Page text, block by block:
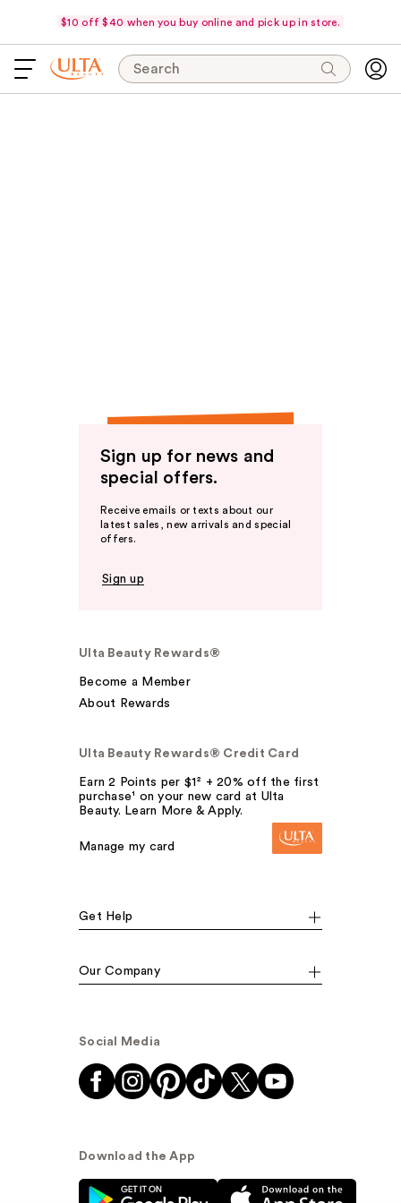
$10 off $40 when you buy online and pick up in store.
Search
Sign up for news and
special offers.
Receive emails or texts about our
latest sales, new arrivals and special
offers.
Sign up
Ulta Beauty Rewards®
Become a Member
About Rewards
Ulta Beauty Rewards® Credit Card
Earn 2 Points per $1² + 20% off the first
purchase¹ on your new card at Ulta
Beauty. Learn More & Apply.
Manage my card
Get Help
Our Company
Social Media
Download the App